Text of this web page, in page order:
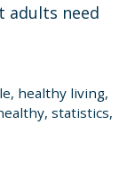
adults need
, healthy living,
, statistics,